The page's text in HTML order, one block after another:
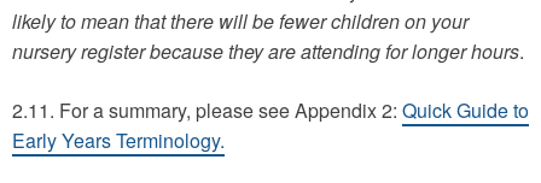
likely to mean that there will be fewer children on your
nursery register because they are attending for longer hours.
2.11. For a summary, please see Appendix 2: Quick Guide to
Early Years Terminology.